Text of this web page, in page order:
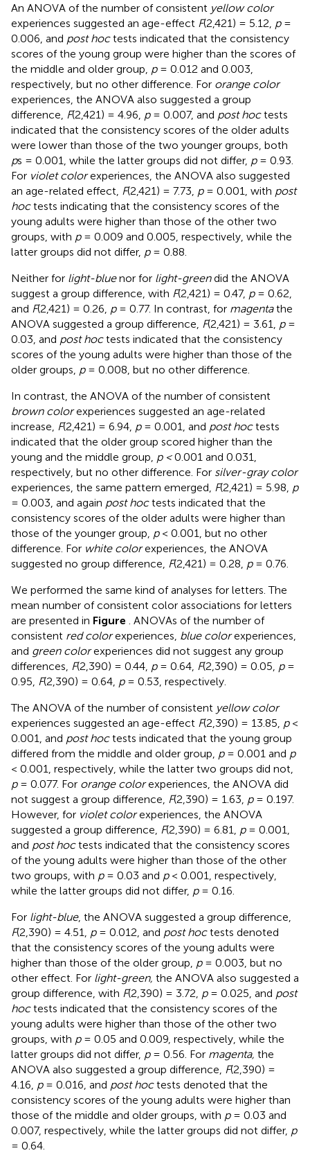
An ANOVA of the number of consistent yellow color
experiences suggested an age-effect F(2,421) = 5.12, p=
0.006, and post hoctests indicated that the consistency
scores of the young group were higher than the scores of
the middle and older group, p = 0.012 and 0.003,
respectively, but no other difference. For orange color
experiences, the ANOVA also suggested a group
difference, F(2,421) = 4.96, p= 0.007, and post hoctests
indicated that the consistency scores of the older adults
were lower than those of the two younger groups, both
ps = 0.001, while the latter groups did not differ, p= 0.93.
For violet colorexperiences, the ANOVA also suggested
an age-related effect, F(2,421) = 7.73, p= 0.001, with post
hoctests indicating that the consistency scores of the
young adults were higher than those of the other two
groups, with p= 0.009 and 0.005, respectively, while the
latter groups did not differ, p= 0.88.
Neither for light-bluenor for light-greendid the ANOVA
suggest a group difference, with F(2,421) = 0.47, p= 0.62,
and F(2,421) = 0.26, p= 0.77. In contrast, for magentathe
ANOVA suggested a group difference, F(2,421) = 3.61, p=
0.03, and post hoctests indicated that the consistency
scores of the young adults were higher than those of the
older groups, p= 0.008, but no other difference.
In contrast, the ANOVA of the number of consistent
brown colorexperiences suggested an age-related
increase, F(2,421) = 6.94, p= 0.001, and post hoctests
indicated that the older group scored higher than the
young and the middle group, p <0.001 and 0.031,
respectively, but no other difference. For silver-gray color
experiences, the same pattern emerged, F(2,421) = 5.98, p
= 0.003, and again post hoctests indicated that the
consistency scores of the older adults were higher than
those of the younger group, p< 0.001, but no other
difference. For white colorexperiences, the ANOVA
suggested no group difference, F(2,421) = 0.28, p= 0.76.
We performed the same kind of analyses for letters. The
mean number of consistent color associations for letters
are presented in Figure
. ANOVAs of the number of
consistent red colorexperiences, blue colorexperiences,
and green colorexperiences did not suggest any group
differences, F(2,390) = 0.44, p= 0.64, F(2,390) = 0.05, p=
0.95, F(2,390) = 0.64, p= 0.53, respectively.
The ANOVA of the number of consistent yellow color
experiences suggested an age-effect F(2,390) = 13.85, p<
0.001, and post hoctests indicated that the young group
differed from the middle and older group, p = 0.001 and p
< 0.001, respectively, while the latter two groups did not,
p = 0.077. For orange colorexperiences, the ANOVA did
not suggest a group difference, F(2,390) = 1.63, p= 0.197.
However, for violet colorexperiences, the ANOVA
suggested a group difference, F(2,390) = 6.81, p= 0.001,
and post hoctests indicated that the consistency scores
of the young adults were higher than those of the other
two groups, with p= 0.03 and p< 0.001, respectively,
while the latter groups did not differ, p= 0.16.
For light-blue, the ANOVA suggested a group difference,
F(2,390) = 4.51, p= 0.012, and post hoctests denoted
that the consistency scores of the young adults were
higher than those of the older group, p= 0.003, but no
other effect. For light-green, the ANOVA also suggested a
group difference, with F(2,390) = 3.72, p= 0.025, and post
hoctests indicated that the consistency scores of the
young adults were higher than those of the other two
groups, with p= 0.05 and 0.009, respectively, while the
latter groups did not differ, p= 0.56. For magenta, the
ANOVA also suggested a group difference, F(2,390) =
4.16, p= 0.016, and post hoctests denoted that the
consistency scores of the young adults were higher than
those of the middle and older groups, with p= 0.03 and
0.007, respectively, while the latter groups did not differ, p
= 0.64.